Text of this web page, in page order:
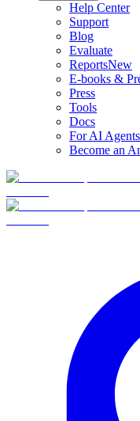
Help Center
Support
Blog
Evaluate
ReportsNew
E-books &
Press
Tools
Docs
For AI Agents
Become an